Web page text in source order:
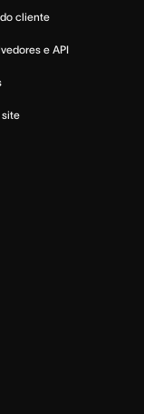
cliente
e API
site